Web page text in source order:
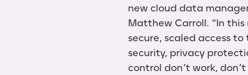
new cloud data
Matthew Carroll. “In
secure, scaled access
security, privacy
control don’t work,